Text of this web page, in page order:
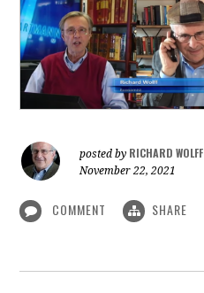
posted by RICHARD WOLFF
November 22, 2021
COMMENT SHARE